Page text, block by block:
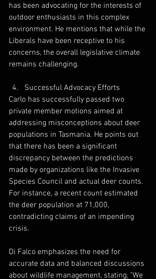
has been advocating for the interests of
outdoor enthusiasts in this complex
environment. He mentions that while the
Liberals have been receptive to his
concerns, the overall legislative climate
remains challenging.
Successful Advocacy Efforts
Carlo has successfully passed two
private member motions aimed at
addressing misconceptions about deer
populations in Tasmania. He points out
that there has been a significant
discrepancy between the predictions
made by organizations like the Invasive
Species Council and actual deer counts.
For instance, a recent count estimated
the deer population at 71,000,
contradicting claims of an impending
crisis.
Di Falco emphasizes the need for
accurate data and balanced discussions
about wildlife management, stating, "We